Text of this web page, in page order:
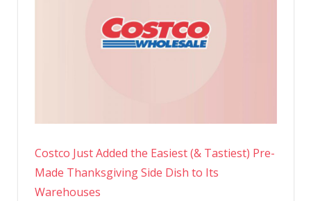
Costco Just Added the Easiest (& Tastiest) Pre-
Made Thanksgiving Side Dish to Its
Warehouses